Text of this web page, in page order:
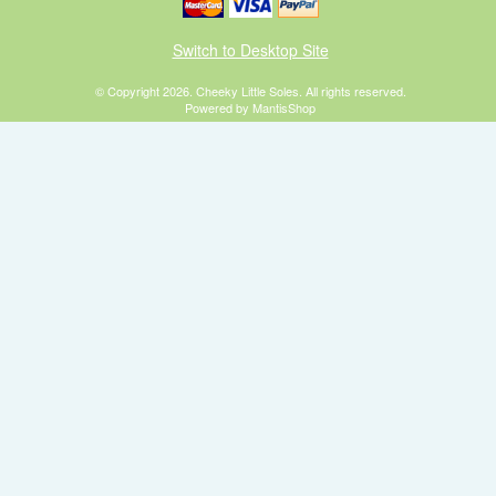
Switch to Desktop Site
© Copyright 2026. Cheeky Little Soles. All rights reserved.
Powered by MantisShop